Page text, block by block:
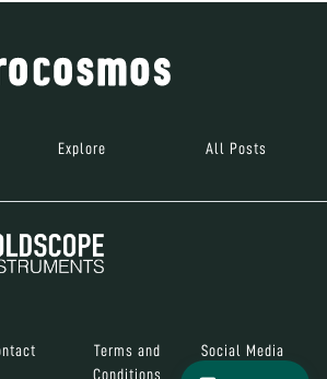
Explore All Posts
Terms and
Conditions
Social Media